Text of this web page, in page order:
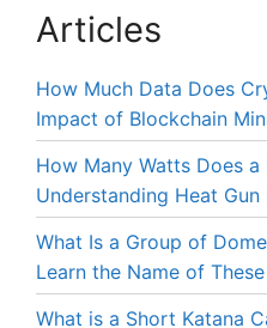
Articles
How Much Data Does
Impact of Blockchain
How Many Watts Does a
Understanding Heat
What Is a Group of
Learn the Name of
What is a Short Katana